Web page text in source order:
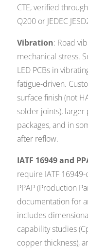
CTE, verified
Q200 or JEDEC
Vibration: Road
mechanical stress.
LED PCBs in
fatigue-driven.
surface finish (not
solder joints),
packages, and in
after reflow.
IATF 16949 and
require IATF
PPAP (Production
documentation for
includes
capability studies
copper thickness),